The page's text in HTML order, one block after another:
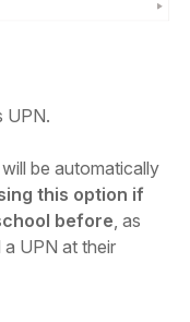
UPN.
be automatically
this option if
before, as
UPN at their